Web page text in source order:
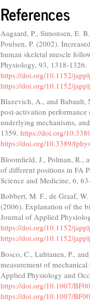
References
Aagaard, P., Simonsen, E.
Poulsen, P. (2002).
human skeletal muscle
Physiology, 93, 1318-1326.
https://doi.org/10.1152/
https://doi.org/10.1152/
Blazevich, A., and Babault,
post-activation
underlying mechanisms,
1359.https://doi.org/
https://doi.org/10.3389/
Bloomfield, J., Polman, R.,
of different positions in FA
Science and Medicine, 6,
Bobbert, M. F., de Graaf,
(2006). Explanation of the
Journal of Applied
https://doi.org/10.1152/
https://doi.org/10.1152/
Bosco, C., Luhtanen, P.,
measurement of
Applied Physiology and
https://doi.org/10.1007/
https://doi.org/10.1007/